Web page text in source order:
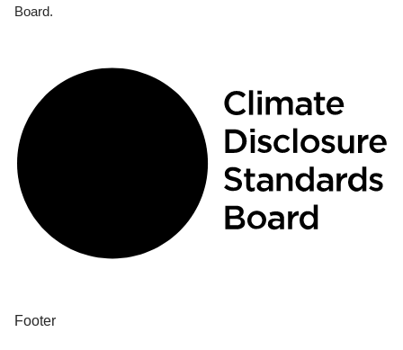
Board.
Footer